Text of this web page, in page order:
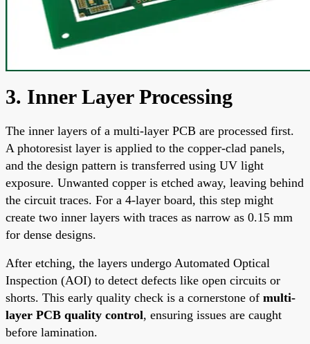
3. Inner Layer Processing
The inner layers of a multi-layer PCB are processed first.
A photoresist layer is applied to the copper-clad panels,
and the design pattern is transferred using UV light
exposure. Unwanted copper is etched away, leaving behind
the circuit traces. For a 4-layer board, this step might
create two inner layers with traces as narrow as 0.15 mm
for dense designs.
After etching, the layers undergo Automated Optical
Inspection (AOI) to detect defects like open circuits or
shorts. This early quality check is a cornerstone of multi-
layer PCB quality control, ensuring issues are caught
before lamination.